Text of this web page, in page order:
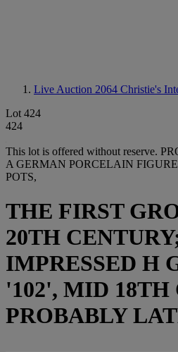
Live Auction 2064 Christie's
Lot 424
424
This lot is offered without reserve.
A GERMAN PORCELAIN
POTS,
THE FIRST
20TH
IMPRESSED H
'102', MID 18TH
PROBABLY